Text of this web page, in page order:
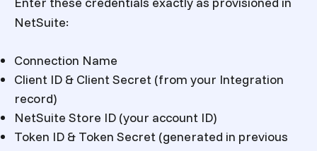
NetSuite:
Connection Name
Client ID & Client Secret (from your Integration
record)
NetSuite Store ID (your account ID)
Token ID & Token Secret (generated in previous